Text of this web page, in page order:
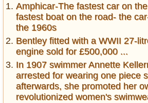
Amphicar-The fastest car on
fastest boat on the road- the
the 1960s
Bentley fitted with a WWII 27-
engine sold for £500,000 ...
In 1907 swimmer Annette
arrested for wearing one piece
afterwards, she promoted her
revolutionized women's